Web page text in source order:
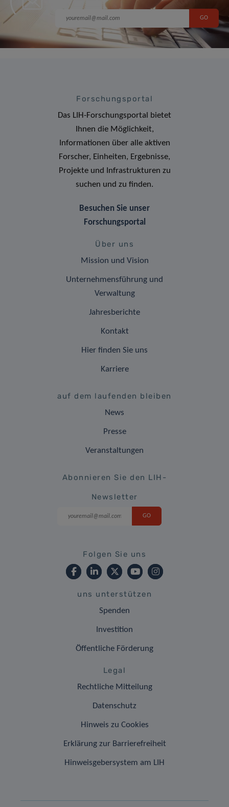
Forschungsportal
Das LIH-Forschungsportal bietet
Ihnen die Möglichkeit,
Informationen über alle aktiven
Forscher, Einheiten, Ergebnisse,
Projekte und Infrastrukturen zu
suchen und zu finden.
Besuchen Sie unser
Forschungsportal
Über uns
Mission und Vision
Unternehmensführung und
Verwaltung
Jahresberichte
Kontakt
Hier finden Sie uns
Karriere
auf dem laufenden bleiben
News
Presse
Veranstaltungen
Abonnieren Sie den LIH-
Newsletter
Folgen Sie uns
uns unterstützen
Spenden
Investition
Öffentliche Förderung
Legal
Rechtliche Mitteilung
Datenschutz
Hinweis zu Cookies
Erklärung zur Barrierefreiheit
Hinweisgebersystem am LIH